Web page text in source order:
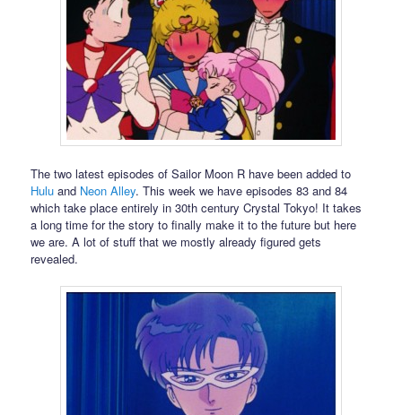
The two latest episodes of Sailor Moon R have been added to
Hulu and Neon Alley. This week we have episodes 83 and 84
which take place entirely in 30th century Crystal Tokyo! It takes
a long time for the story to finally make it to the future but here
we are. A lot of stuff that we mostly already figured gets
revealed.